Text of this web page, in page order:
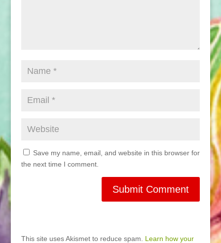
Save my name, email, and website in this browser for
the next time I comment.
This site uses Akismet to reduce spam. Learn how your